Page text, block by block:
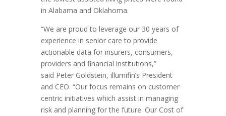
in Alabama and Oklahoma.
“We are proud to leverage our 30 years of
experience in senior care to provide
actionable data for insurers, consumers,
providers and financial institutions,”
said Peter Goldstein, illumifin’s President
and CEO. “Our focus remains on customer
centric initiatives which assist in managing
risk and planning for the future. Our Cost of